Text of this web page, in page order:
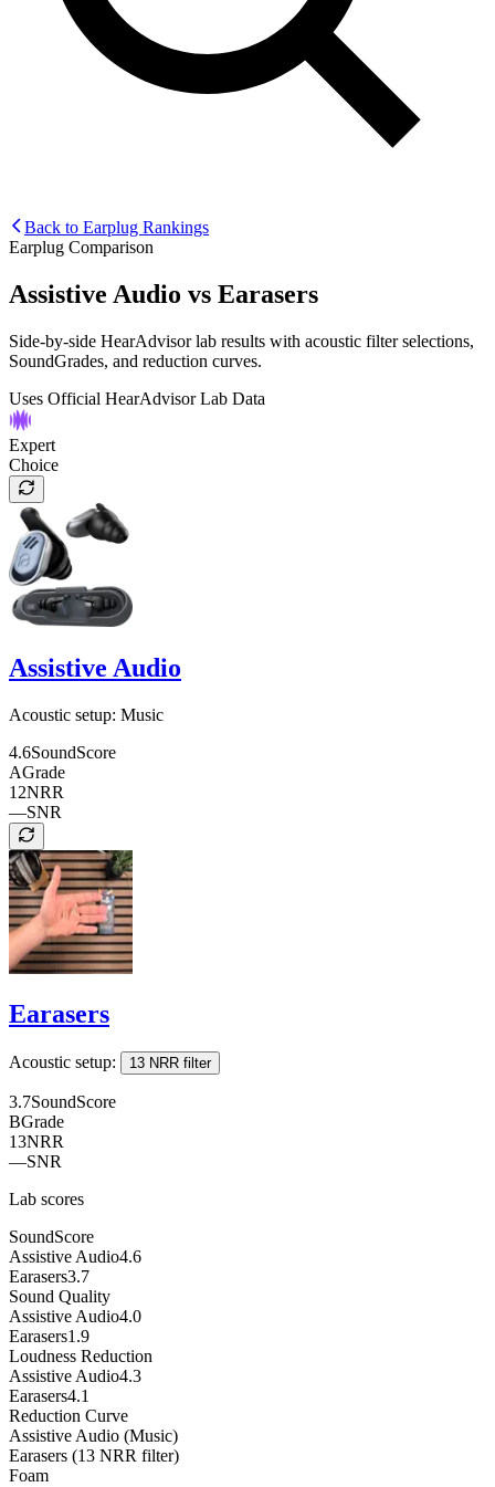
Back to Earplug Rankings
Earplug Comparison
Assistive Audio vs Earasers
Side-by-side HearAdvisor lab results with acoustic filter selections,
SoundGrades, and reduction curves.
Uses Official HearAdvisor Lab Data
Expert
Choice
Assistive Audio
Acoustic setup: Music
4.6SoundScore
AGrade
12NRR
—SNR
Earasers
Acoustic setup: 13 NRR filter
3.7SoundScore
BGrade
13NRR
—SNR
Lab scores
SoundScore
Assistive Audio4.6
Earasers3.7
Sound Quality
Assistive Audio4.0
Earasers1.9
Loudness Reduction
Assistive Audio4.3
Earasers4.1
Reduction Curve
Assistive Audio (Music)
Earasers (13 NRR filter)
Foam